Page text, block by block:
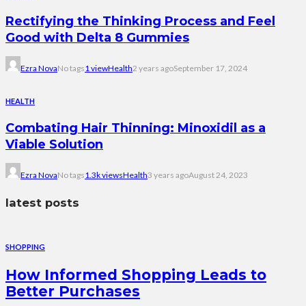
Rectifying the Thinking Process and Feel
Good with Delta 8 Gummies
Ezra NovaNo tags1 viewHealth2 years agoSeptember 17, 2024
HEALTH
Combating Hair Thinning: Minoxidil as a
Viable Solution
Ezra NovaNo tags1.3k viewsHealth3 years agoAugust 24, 2023
latest posts
SHOPPING
How Informed Shopping Leads to
Better Purchases